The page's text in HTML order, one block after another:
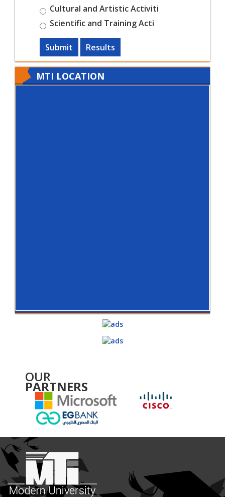
Cultural and Artistic Activiti
Scientific and Training Acti
Submit Results
MTI LOCATION
OUR
PARTNERS